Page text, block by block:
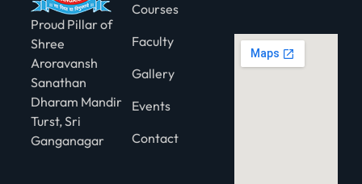
Proud Pillar of
Shree
Aroravansh
Sanathan
Dharam Mandir
Turst, Sri
Ganganagar
Courses
Faculty
Gallery
Events
Contact